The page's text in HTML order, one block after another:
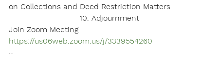
on Collections and Deed Restriction Matters
10. Adjournment
Join Zoom Meeting
https://us06web.zoom.us/j/3339554260
…